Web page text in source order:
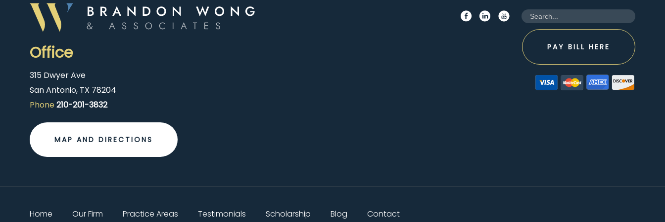
Office
315 Dwyer Ave
San Antonio, TX 78204
Phone210-201-3832
MAP AND DIRECTIONS
PAY BILL HERE
Home Our Firm Practice Areas Testimonials Scholarship Blog Contact